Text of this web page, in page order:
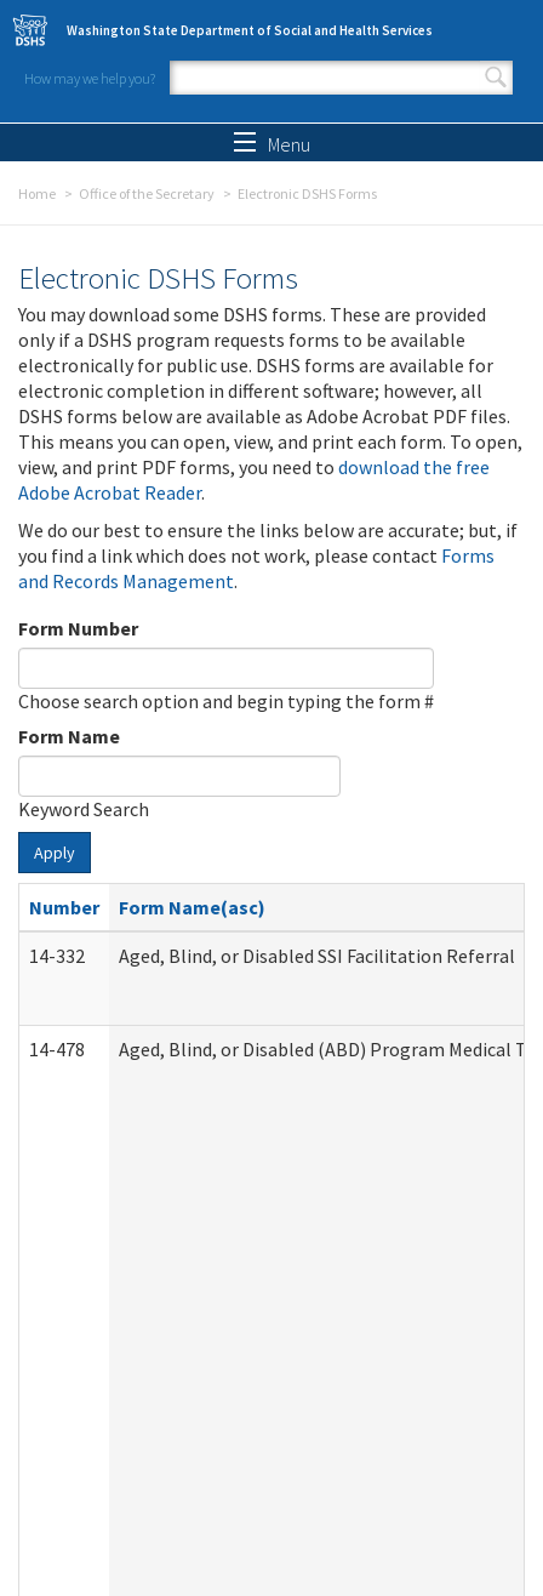
Skip to main content
Washington State Department of Social and Health Services
How may we help you?
Search form
Menu
Home Office of the Secretary Electronic DSHS Forms
Electronic DSHS Forms
You may download some DSHS forms. These are provided
only if a DSHS program requests forms to be available
electronically for public use. DSHS forms are available for
electronic completion in different software; however, all
DSHS forms below are available as Adobe Acrobat PDF files.
This means you can open, view, and print each form. To open,
view, and print PDF forms, you need to download the free
Adobe Acrobat Reader.
We do our best to ensure the links below are accurate; but, if
you find a link which does not work, please contact Forms
and Records Management.
Form Number
Choose search option and begin typing the form #
Form Name
Keyword Search
Apply
Number
Form Name(asc)
14-332
Aged, Blind, or Disabled SSI Facilitation Referral
14-478 Aged, Blind, or Disabled (ABD) Program Medical